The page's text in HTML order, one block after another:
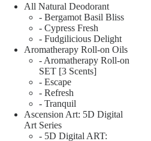
All Natural Deodorant
- Bergamot Basil Bliss
- Cypress Fresh
- Fudgilicious Delight
Aromatherapy Roll-on Oils
- Aromatherapy Roll-on
SET [3 Scents]
- Escape
- Refresh
- Tranquil
Ascension Art: 5D Digital
Art Series
- 5D Digital ART: